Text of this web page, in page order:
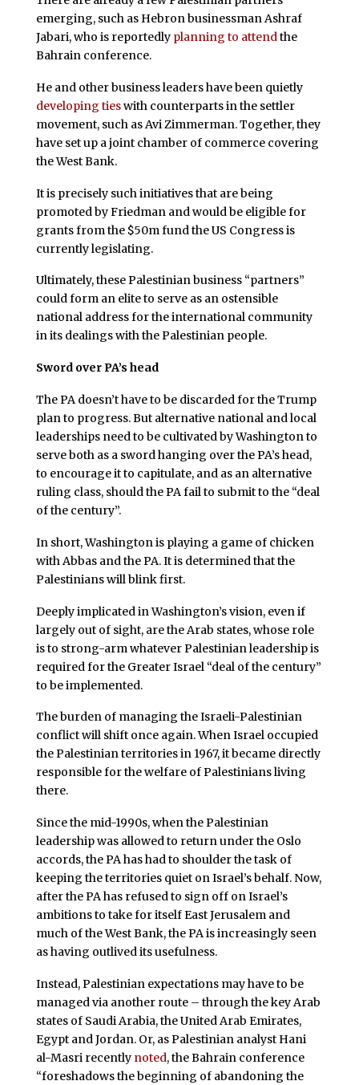
emerging, such as Hebron businessman Ashraf
Jabari, who is reportedly planning to attendthe
Bahrain conference.
He and other business leaders have been quietly
developing tieswith counterparts in the settler
movement, such as Avi Zimmerman. Together, they
have set up a joint chamber of commerce covering
the West Bank.
It is precisely such initiatives that are being
promoted by Friedman and would be eligible for
grants from the $50m fund the US Congress is
currently legislating.
Ultimately, these Palestinian business “partners”
could form an elite to serve as an ostensible
national address for the international community
in its dealings with the Palestinian people.
Sword over PA’s head
The PA doesn’t have to be discarded for the Trump
plan to progress. But alternative national and local
leaderships need to be cultivated by Washington to
serve both as a sword hanging over the PA’s head,
to encourage it to capitulate, and as an alternative
ruling class, should the PA fail to submit to the “deal
of the century”.
In short, Washington is playing a game of chicken
with Abbas and the PA. It is determined that the
Palestinians will blink first.
Deeply implicated in Washington’s vision, even if
largely out of sight, are the Arab states, whose role
is to strong-arm whatever Palestinian leadership is
required for the Greater Israel “deal of the century”
to be implemented.
The burden of managing the Israeli-Palestinian
conflict will shift once again. When Israel occupied
the Palestinian territories in 1967, it became directly
responsible for the welfare of Palestinians living
there.
Since the mid-1990s, when the Palestinian
leadership was allowed to return under the Oslo
accords, the PA has had to shoulder the task of
keeping the territories quiet on Israel’s behalf. Now,
after the PA has refused to sign off on Israel’s
ambitions to take for itself East Jerusalem and
much of the West Bank, the PA is increasingly seen
as having outlived its usefulness.
Instead, Palestinian expectations may have to be
managed via another route – through the key Arab
states of Saudi Arabia, the United Arab Emirates,
Egypt and Jordan. Or, as Palestinian analyst Hani
al-Masri recently noted, the Bahrain conference
“foreshadows the beginning of abandoning the